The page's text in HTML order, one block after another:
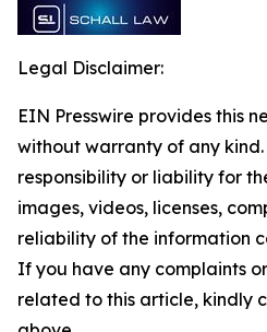
Legal Disclaimer:
EIN Presswire provides this
without warranty of any
responsibility or liability for
images, videos, licenses,
reliability of the information
If you have any complaints
related to this article, kindly